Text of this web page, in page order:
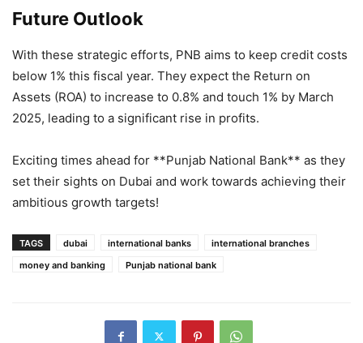
Future Outlook
With these strategic efforts, PNB aims to keep credit costs
below 1% this fiscal year. They expect the Return on
Assets (ROA) to increase to 0.8% and touch 1% by March
2025, leading to a significant rise in profits.
Exciting times ahead for **Punjab National Bank** as they
set their sights on Dubai and work towards achieving their
ambitious growth targets!
TAGS dubai international banks
international branches
money and banking
Punjab national bank